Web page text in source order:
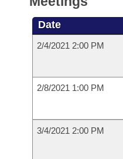
Date
2/4/2021 2:00 PM
2/8/2021 1:00 PM
3/4/2021 2:00 PM